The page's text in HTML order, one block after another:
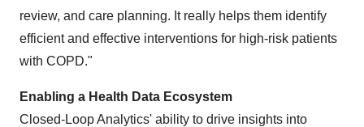
review, and care planning. It really helps them identify
efficient and effective interventions for high-risk patients
with COPD."
Enabling a Health Data Ecosystem
Closed-Loop Analytics' ability to drive insights into